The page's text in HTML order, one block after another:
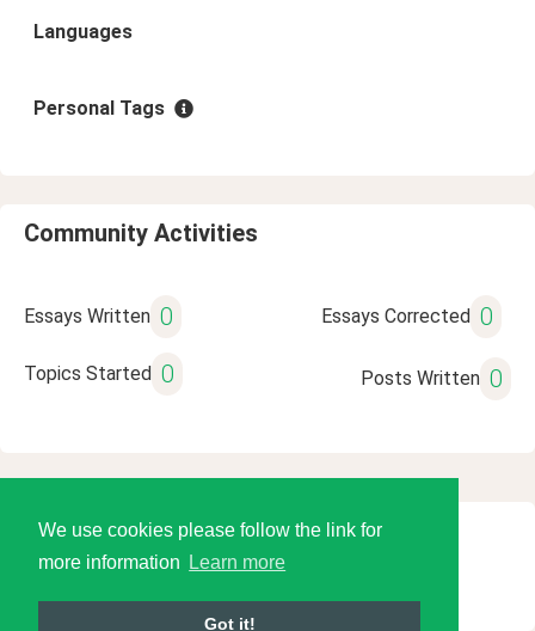
We use cookies please follow the link for
more information
Learn more
Got it!
Languages
Personal Tags
Community Activities
Essays Written 0 Essays Corrected 0
Topics Started 0 Posts Written 0
© 2026 Language Tools LLC